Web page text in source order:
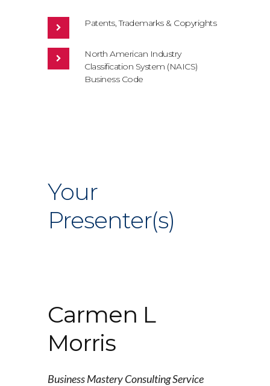
Patents, Trademarks & Copyrights
North American Industry
Classification System (NAICS)
Business Code
Your
Presenter(s)
Carmen L
Morris
Business Mastery Consulting Service